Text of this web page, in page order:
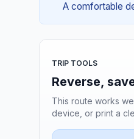
A comfortable
TRIP TOOLS
Reverse,
This route works
device, or print a